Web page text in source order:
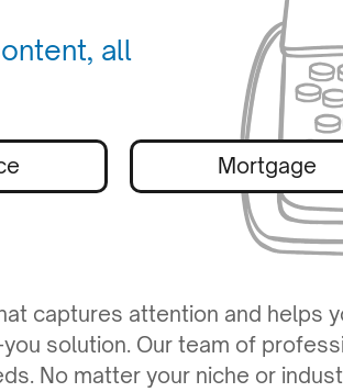
all
Mortgage
captures attention and helps
solution. Our team of
No matter your niche or